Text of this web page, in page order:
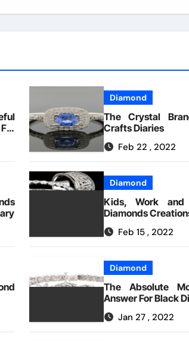
Diamond
The Crystal
Crafts Diaries
Feb 22 , 2022
Diamond
Kids, Work and
Diamonds
Feb 15 , 2022
Diamond
The Absolute
Answer For Black
Handmade
Jan 27 , 2022